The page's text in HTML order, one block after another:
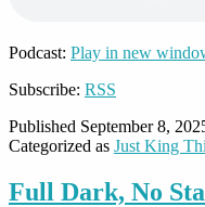
Podcast: Play in new
Subscribe: RSS
Published September 8,
Categorized as Just King
Full Dark, No